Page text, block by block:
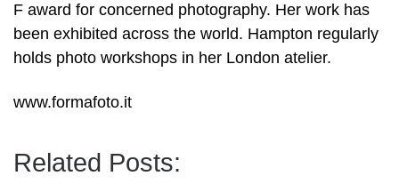
F award for concerned photography. Her work has
been exhibited across the world. Hampton regularly
holds photo workshops in her London atelier.
www.formafoto.it
Related Posts: